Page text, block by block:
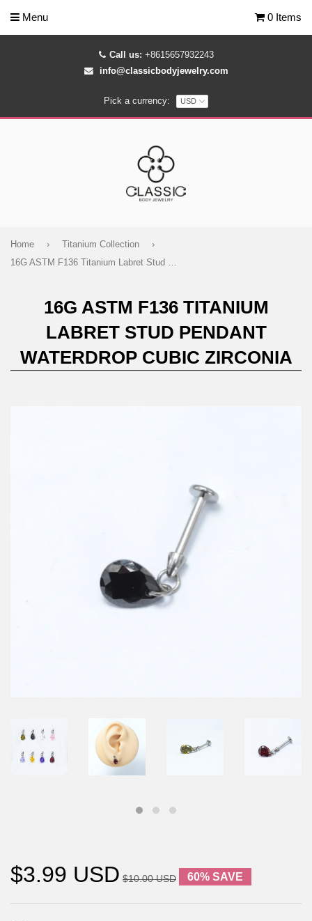
Call us: +8615657932243
info@classicbodyjewelry.com
Pick a currency:
Menu 0 Items
Home › Titanium Collection
›
16G ASTM F136 Titanium Labret Stud Pendant Waterdrop Cubic Zirconia
16G ASTM F136 TITANIUM
LABRET STUD PENDANT
WATERDROP CUBIC ZIRCONIA
$3.99 USD $10.00 USD 60% SAVE